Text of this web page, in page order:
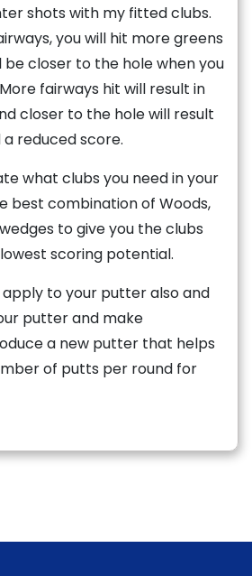
shots with my fitted clubs.
you will hit more greens
be closer to the hole when you
fairways hit will result in
closer to the hole will result
reduced score.
what clubs you need in your
best combination of Woods,
to give you the clubs
scoring potential.
apply to your putter also and
putter and make
a new putter that helps
of putts per round for